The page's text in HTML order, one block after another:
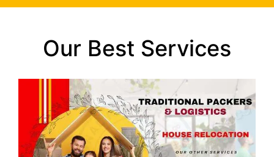
Our Best Services